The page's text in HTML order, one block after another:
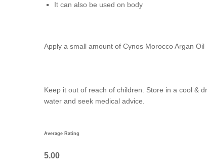
It can also be used on body
Apply a small amount of Cynos Morocco Argan
Keep it out of reach of children. Store in a cool &
water and seek medical advice.
Average Rating
5.00